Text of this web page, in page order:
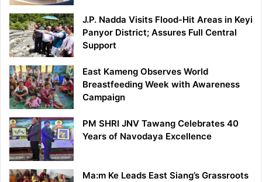
J.P. Nadda Visits Flood-Hit Areas in Keyi
Panyor District; Assures Full Central
Support
East Kameng Observes World
Breastfeeding Week with Awareness
Campaign
PM SHRI JNV Tawang Celebrates 40
Years of Navodaya Excellence
Ma:m Ke Leads East Siang’s Grassroots